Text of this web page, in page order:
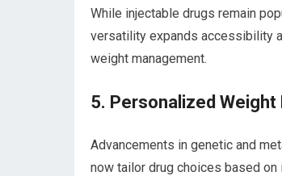
While injectable drugs ⁤remain
versatility expands accessibility
weight management.
5. Personalized⁤
Advancements in genetic and
now tailor drug choices based